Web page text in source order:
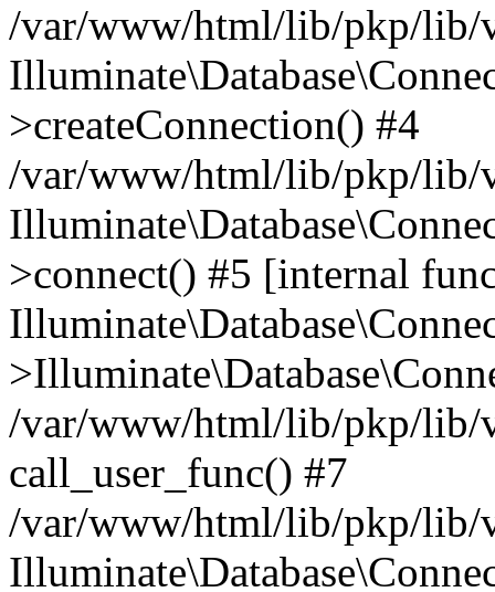
/var/www/html/lib/pkp/lib/
>createConnection() #4
/var/www/html/lib/pkp/lib/
>connect() #5 [internal
/var/www/html/lib/pkp/lib/
call_user_func() #7
/var/www/html/lib/pkp/lib/